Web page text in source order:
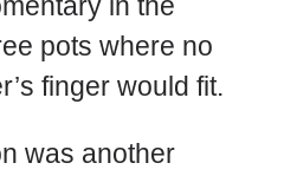
pots where no
finger would fit.
was another